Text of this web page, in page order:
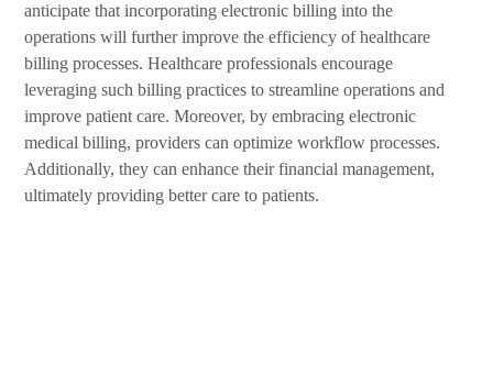
anticipate that incorporating electronic billing into the
operations will further improve the efficiency of healthcare
billing processes. Healthcare professionals encourage
leveraging such billing practices to streamline operations and
improve patient care. Moreover, by embracing electronic
medical billing, providers can optimize workflow processes.
Additionally, they can enhance their financial management,
ultimately providing better care to patients.